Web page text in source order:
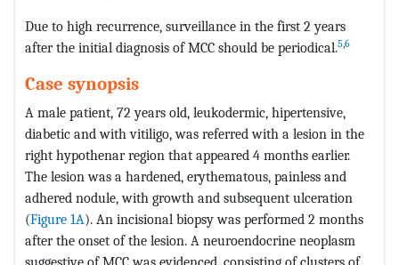
Due to high recurrence, surveillance in the first 2 years
after the initial diagnosis of MCC should be periodical.5,6
Case synopsis
A male patient, 72 years old, leukodermic, hipertensive,
diabetic and with vitiligo, was referred with a lesion in the
right hypothenar region that appeared 4 months earlier.
The lesion was a hardened, erythematous, painless and
adhered nodule, with growth and subsequent ulceration
(Figure 1A). An incisional biopsy was performed 2 months
after the onset of the lesion. A neuroendocrine neoplasm